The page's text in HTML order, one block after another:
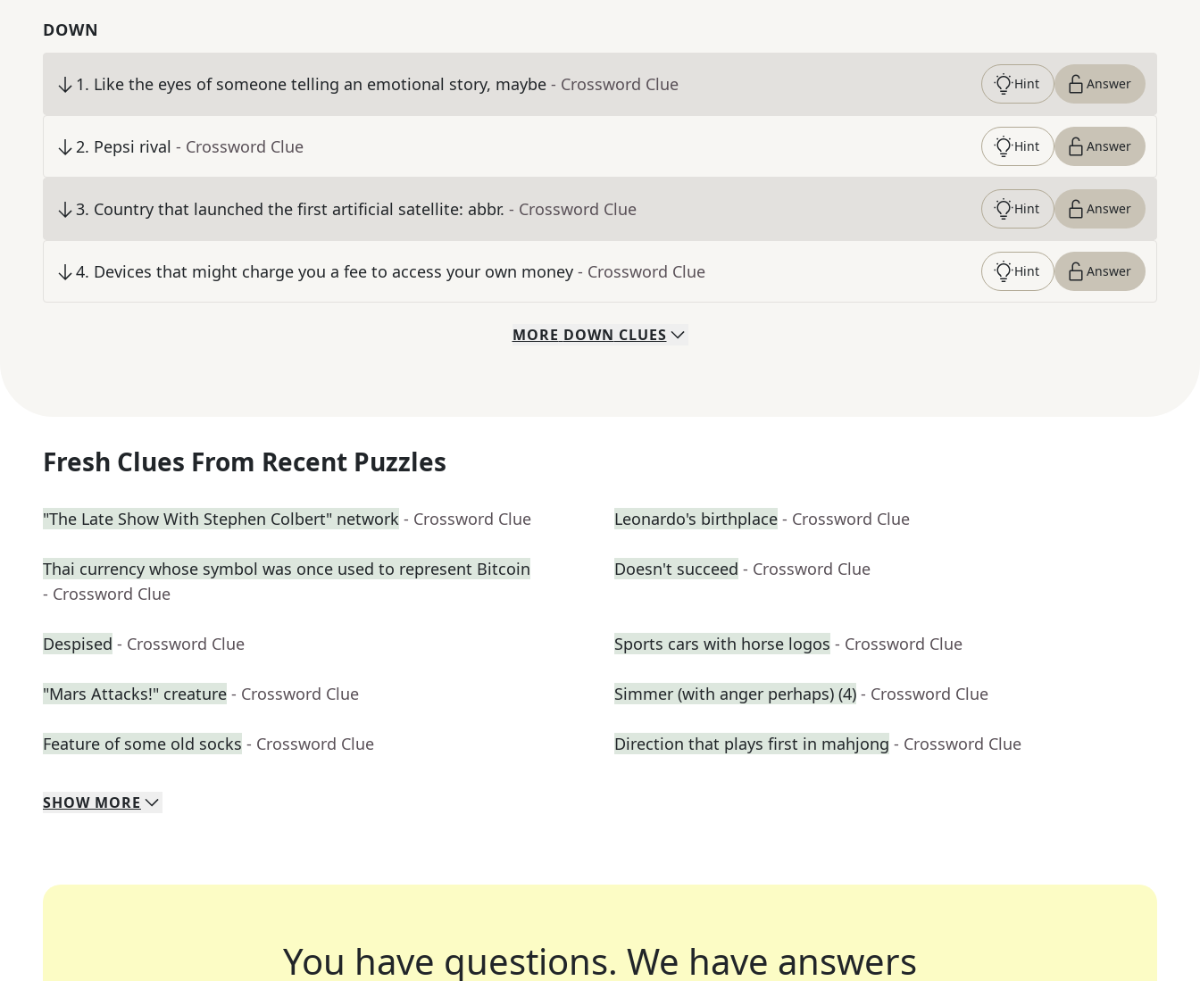
DOWN
1. Like the eyes of someone telling an emotional story, maybe - Crossword Clue Hint Answer
2. Pepsi rival - Crossword Clue Hint Answer
3. Country that launched the first artificial satellite: abbr. - Crossword Clue Hint Answer
4. Devices that might charge you a fee to access your own money - Crossword Clue Hint Answer
MORE DOWN CLUES
Fresh Clues From Recent Puzzles
"The Late Show With Stephen Colbert" network - Crossword Clue Leonardo's birthplace - Crossword Clue
Thai currency whose symbol was once used to represent Bitcoin
- Crossword Clue
Doesn't succeed - Crossword Clue
Despised - Crossword Clue Sports cars with horse logos - Crossword Clue
"Mars Attacks!" creature - Crossword Clue Simmer (with anger perhaps) (4) - Crossword Clue
Feature of some old socks - Crossword Clue Direction that plays first in mahjong - Crossword Clue
SHOW MORE
You have questions. We have answers